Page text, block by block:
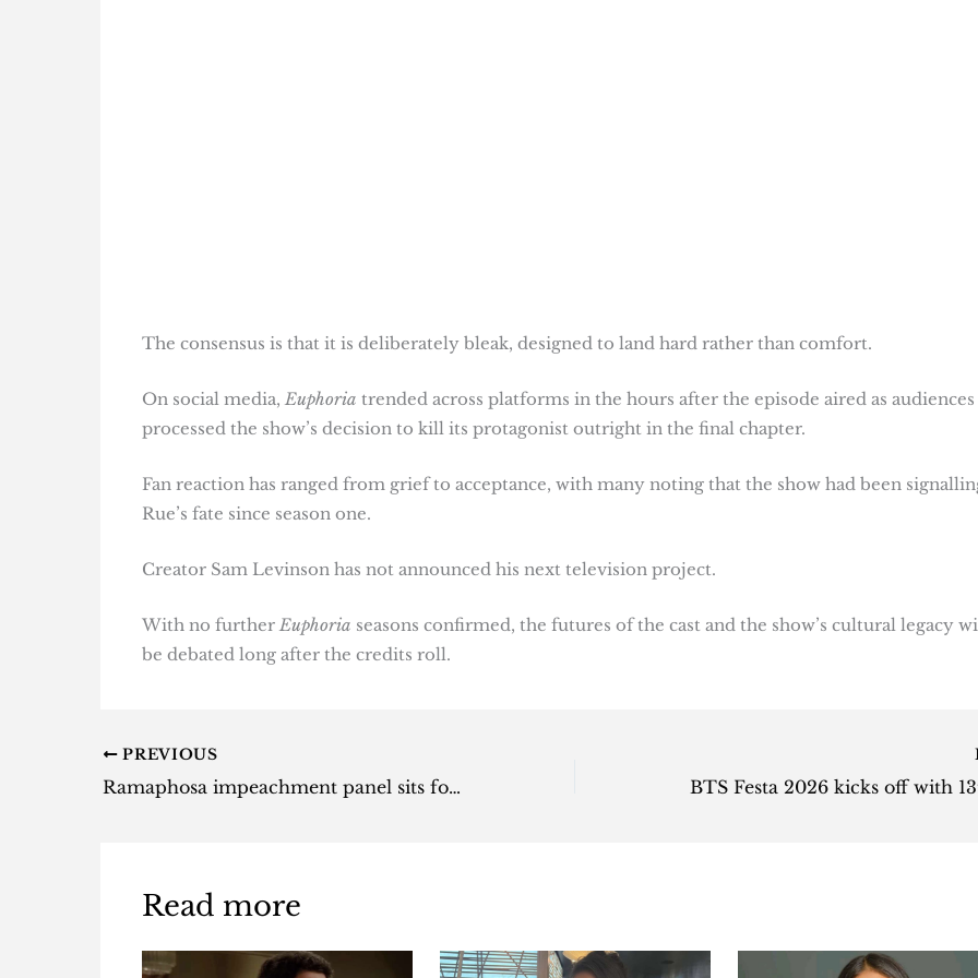
The consensus is that it is deliberately bleak, designed to land hard rather than comfort.
On social media, Euphoria trended across platforms in the hours after the episode aired as audiences
processed the show’s decision to kill its protagonist outright in the final chapter.
Fan reaction has ranged from grief to acceptance, with many noting that the show had been
Rue’s fate since season one.
Creator Sam Levinson has not announced his next television project.
With no further Euphoria seasons confirmed, the futures of the cast and the show’s cultural legacy
be debated long after the credits roll.
PREVIOUS
Ramaphosa impeachment panel sits for the first time
Read more